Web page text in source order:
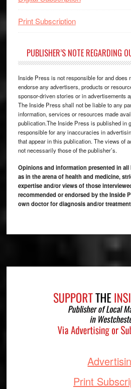
Print Subscription
PUBLISHER’S NOTE REGARDING
Inside Press is not responsible for and does
endorse any advertisers, products or
sponsor-driven stories or in advertisements
The Inside Press shall not be liable to any
information, services or resources made
publication.The Inside Press is published in
responsible for any inaccuracies in
that appear in this publication. The views of
not necessarily those of the publisher’s.
Opinions and information presented in all
as in the arena of health and medicine,
expertise and/or views of those
recommended or endorsed by the Inside
own doctor for diagnosis and/or
Print